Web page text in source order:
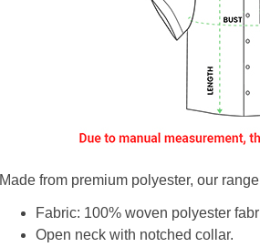
Made from premium polyester, our
Fabric: 100% woven polyester
Open neck with notched collar.